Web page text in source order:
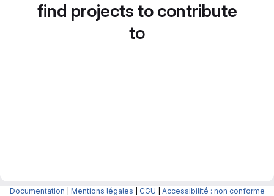
find projects to contribute
to
Documentation Mentions légales CGU Accessibilité : non conforme